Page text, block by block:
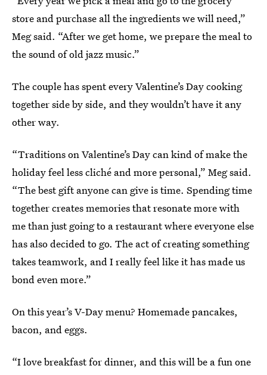
store and purchase all the ingredients we will need,”
Meg said. “After we get home, we prepare the meal to
the sound of old jazz music.”
The couple has spent every Valentine’s Day cooking
together side by side, and they wouldn’t have it any
other way.
“Traditions on Valentine’s Day can kind of make the
holiday feel less cliché and more personal,” Meg said.
“The best gift anyone can give is time. Spending time
together creates memories that resonate more with
me than just going to a restaurant where everyone else
has also decided to go. The act of creating something
takes teamwork, and I really feel like it has made us
bond even more.”
On this year’s V-Day menu? Homemade pancakes,
bacon, and eggs.
“I love breakfast for dinner, and this will be a fun one